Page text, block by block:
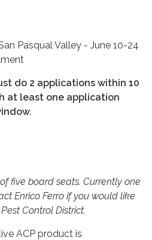
Pasqual Valley - June 10-24
do 2 applications within 10
at least one application
five board seats. Currently one
Enrico Ferro if you would like
Control District.
ACP product is